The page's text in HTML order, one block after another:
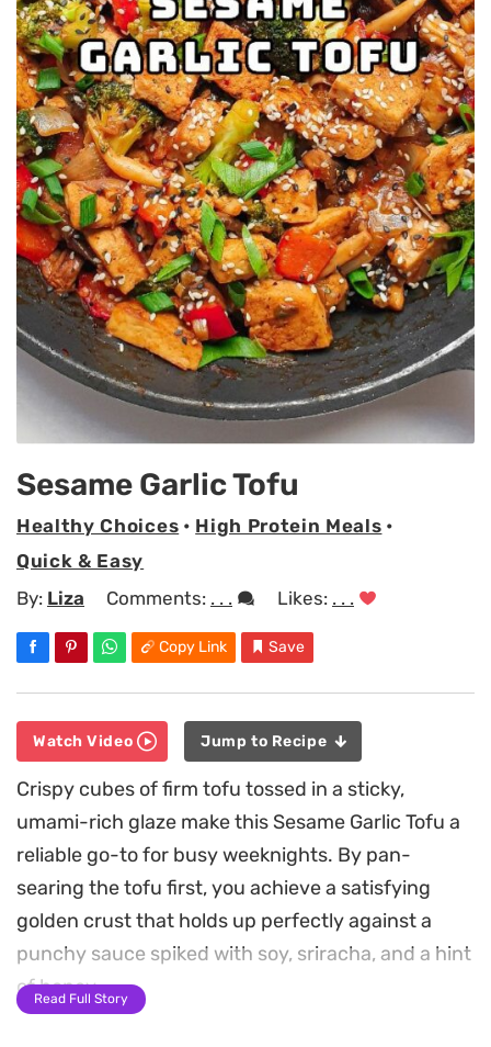
Sesame Garlic Tofu
Healthy Choices • High Protein Meals •
Quick & Easy
By: Liza Comments: . . . Likes: . . .
Copy Link Save
Watch Video Jump to Recipe
Crispy cubes of firm tofu tossed in a sticky,
umami-rich glaze make this Sesame Garlic Tofu a
reliable go-to for busy weeknights. By pan-
searing the tofu first, you achieve a satisfying
golden crust that holds up perfectly against a
punchy sauce spiked with soy, sriracha, and a hint
of honey.
Read Full Story